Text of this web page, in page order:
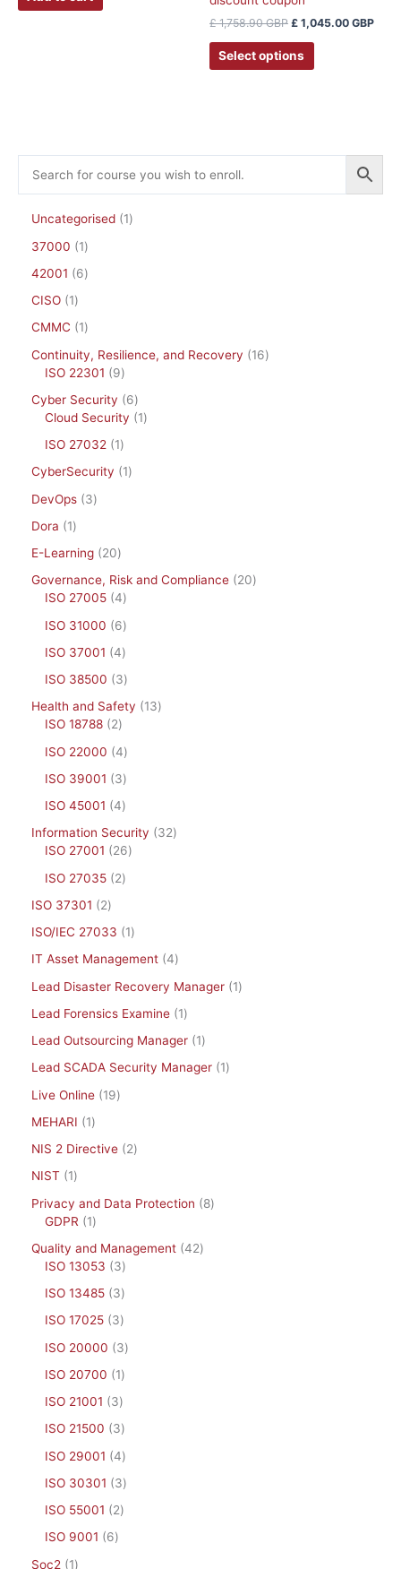
£1,758.90GBP £ 1,045.00 GBP
Select options
Uncategorised
1
37000
1
42001
6
CISO
1
CMMC
1
Continuity, Resilience, and Recovery
16
ISO 22301
9
Cyber Security
6
Cloud Security
1
ISO 27032
1
CyberSecurity
1
DevOps
3
Dora
1
E-Learning
20
Governance, Risk and Compliance
20
ISO 27005 4
ISO 31000
6
ISO 37001
4
ISO 38500
3
Health and Safety
13
ISO 18788
2
ISO 22000
4
ISO 39001
3
ISO 45001
4
Information Security
32
ISO 27001
26
ISO 27035
2
ISO 37301
2
ISO/IEC 27033
1
IT Asset Management 4
Lead Disaster Recovery Manager
1
Lead Forensics Examine
1
Lead Outsourcing Manager
1
Lead SCADA Security Manager
1
Live Online
19
MEHARI
1
NIS 2 Directive
2
NIST
1
Privacy and Data Protection
8
GDPR
1
Quality and Management 42
ISO 13053
3
ISO 13485
3
ISO 17025
3
ISO 20000
3
ISO 20700
1
ISO 21001
3
ISO 21500
3
ISO 29001
4
ISO 30301
3
ISO 55001
2
ISO 9001
6
Soc2
1